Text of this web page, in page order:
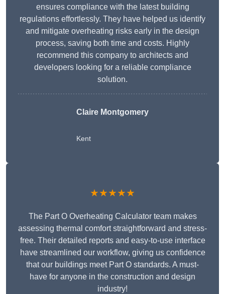
ensures compliance with the latest building
regulations effortlessly. They have helped us identify
and mitigate overheating risks early in the design
process, saving both time and costs. Highly
recommend this company to architects and
developers looking for a reliable compliance
solution.
Claire Montgomery
Kent
★★★★★
The Part O Overheating Calculator team makes
assessing thermal comfort straightforward and stress-
free. Their detailed reports and easy-to-use interface
have streamlined our workflow, giving us confidence
that our buildings meet Part O standards. A must-
have for anyone in the construction and design
industry!